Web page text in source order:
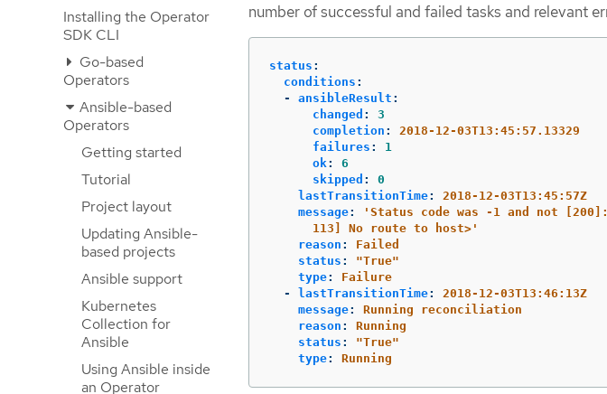
Installing the Operator
SDK CLI
Go-based
Operators
Ansible-based
Operators
Getting started
Tutorial
Project layout
Updating Ansible-
based projects
Ansible support
Kubernetes
Collection for
Ansible
Using Ansible inside
an Operator
number of successful and failed tasks and relevant
status :
conditions :
-
ansibleResult :
changed :
3
completion :
2018-12-03T13:45:57.13329
failures :
1
ok:
6
skipped :
0
lastTransitionTime:
2018-12-03T13:45:57Z
message: ' Status code was -1 and not [200]:
113]
No route to
host>'
reason :
Failed
status : "True"
type:
Failure
-
lastTransitionTime:
2018-12-03T13:46:13Z
message:
Running reconciliation
reason :
Running
status : "True"
type: Running